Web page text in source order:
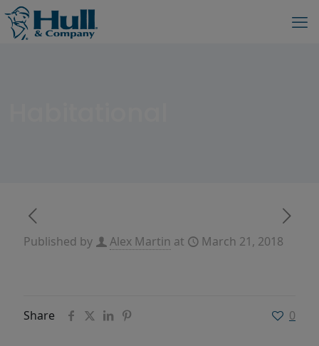
Published by Alex Martin at March 21, 2018
Share 0